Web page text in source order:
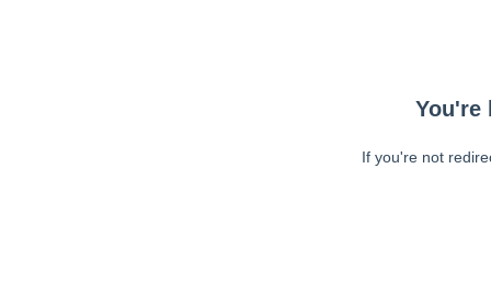
You're
If you're not